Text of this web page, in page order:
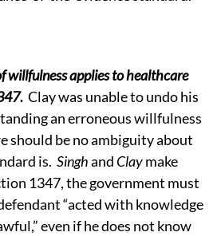
willfulness applies to healthcare
. Clay was unable to undo his
an erroneous willfulness
should be no ambiguity about
is. Singhand Claymake
1347, the government must
“acted with knowledge
even if he does not know